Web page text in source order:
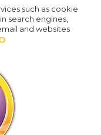
such as cookie
search engines,
and websites